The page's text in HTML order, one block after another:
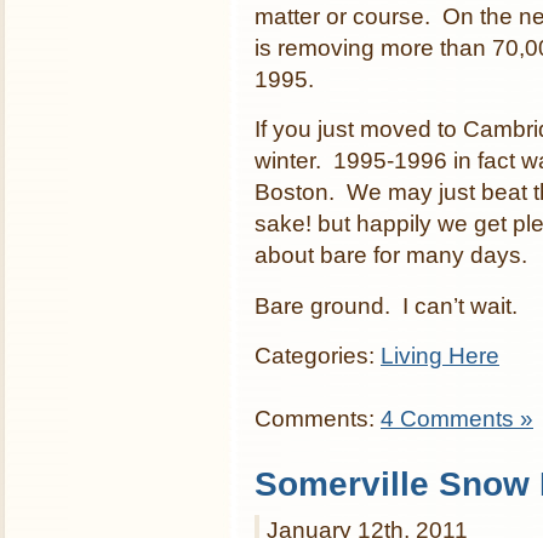
matter or course. On the
is removing more than
1995.
If you just moved to
winter. 1995-1996 in fact
Boston. We may just beat
sake! but happily we get
about bare for many days.
Bare ground. I can’t wait.
Categories: Living Here
Comments: 4 Comments »
Somerville Snow
January 12th, 2011